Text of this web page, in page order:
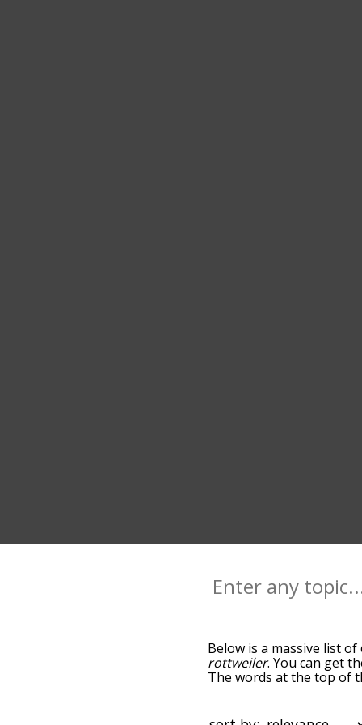
Below is a massive list of
rottweiler. You can get
The words at the top of
so you can get canine